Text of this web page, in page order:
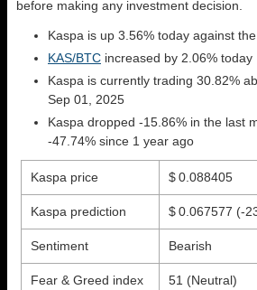
before making any investment decision.
Kaspa is up 3.56% today against
KAS/BTC increased by 2.06% today
Kaspa is currently trading 30.82%
Sep 01, 2025
Kaspa dropped -15.86% in the last
-47.74% since 1 year ago
Kaspa price $ 0.088405
Kaspa prediction $ 0.067577 (-
Sentiment Bearish
Fear & Greed index 51 (Neutral)